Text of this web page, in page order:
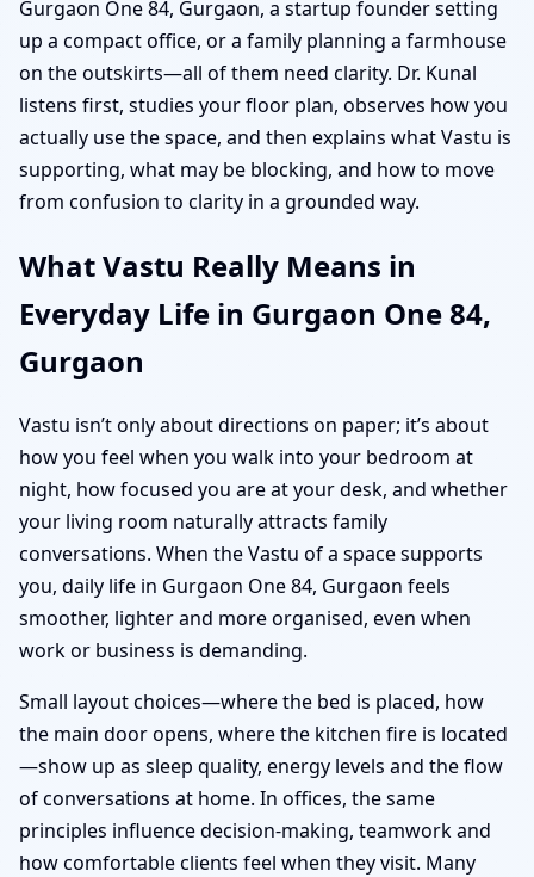
Gurgaon One 84, Gurgaon, a startup founder setting
up a compact office, or a family planning a farmhouse
on the outskirts—all of them need clarity. Dr. Kunal
listens first, studies your floor plan, observes how you
actually use the space, and then explains what Vastu is
supporting, what may be blocking, and how to move
from confusion to clarity in a grounded way.
What Vastu Really Means in
Everyday Life in Gurgaon One 84,
Gurgaon
Vastu isn’t only about directions on paper; it’s about
how you feel when you walk into your bedroom at
night, how focused you are at your desk, and whether
your living room naturally attracts family
conversations. When the Vastu of a space supports
you, daily life in Gurgaon One 84, Gurgaon feels
smoother, lighter and more organised, even when
work or business is demanding.
Small layout choices—where the bed is placed, how
the main door opens, where the kitchen fire is located
—show up as sleep quality, energy levels and the flow
of conversations at home. In offices, the same
principles influence decision-making, teamwork and
how comfortable clients feel when they visit. Many